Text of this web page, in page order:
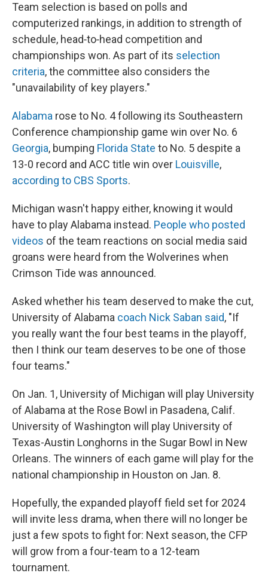
Team selection is based on polls and
computerized rankings, in addition to strength of
schedule, head‐to‐head competition and
championships won. As part of its selection
criteria, the committee also considers the
"unavailability of key players."
Alabama rose to No. 4 following its Southeastern
Conference championship game win over No. 6
Georgia, bumping Florida State to No. 5 despite a
13-0 record and ACC title win over Louisville,
according to CBS Sports.
Michigan wasn't happy either, knowing it would
have to play Alabama instead. People who posted
videos of the team reactions on social media said
groans were heard from the Wolverines when
Crimson Tide was announced.
Asked whether his team deserved to make the cut,
University of Alabama coach Nick Saban said, "If
you really want the four best teams in the playoff,
then I think our team deserves to be one of those
four teams."
On Jan. 1, University of Michigan will play University
of Alabama at the Rose Bowl in Pasadena, Calif.
University of Washington will play University of
Texas-Austin Longhorns in the Sugar Bowl in New
Orleans. The winners of each game will play for the
national championship in Houston on Jan. 8.
Hopefully, the expanded playoff field set for 2024
will invite less drama, when there will no longer be
just a few spots to fight for: Next season, the CFP
will grow from a four-team to a 12-team
tournament.